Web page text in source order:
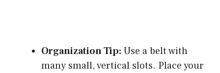
Organization Tip: Use a belt with
many small, vertical slots. Place your